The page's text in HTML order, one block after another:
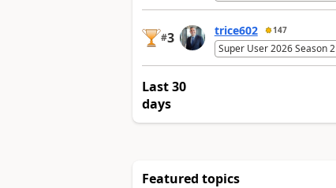
#3 trice602 147
Super User 2026 Season 2
Last 30
days
Featured topics